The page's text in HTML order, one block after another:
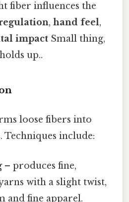
fiber influences the
, hand feel,
impact Small thing,
up..
loose fibers into
Techniques include:
– produces fine,
with a slight twist,
and fine apparel.